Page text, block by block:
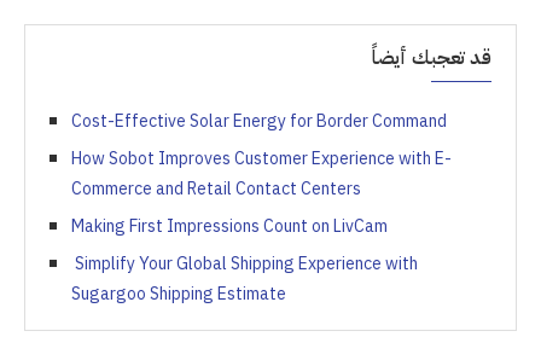
قد تعجبك أيضاً
Cost-Effective Solar Energy for Border Command
How Sobot Improves Customer Experience with E-
Commerce and Retail Contact Centers
Making First Impressions Count on LivCam
Simplify Your Global Shipping Experience with
Sugargoo Shipping Estimate